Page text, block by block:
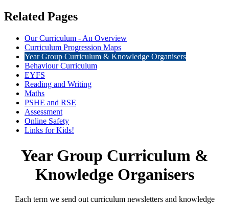
Related Pages
Our Curriculum - An Overview
Curriculum Progression Maps
Year Group Curriculum & Knowledge Organisers
Behaviour Curriculum
EYFS
Reading and Writing
Maths
PSHE and RSE
Assessment
Online Safety
Links for Kids!
Year Group Curriculum &
Knowledge Organisers
Each term we send out curriculum newsletters and knowledge